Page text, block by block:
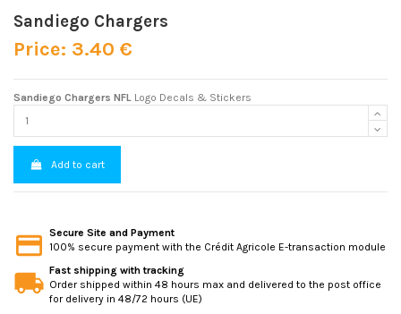
Sandiego Chargers
Price: 3.40 €
Sandiego Chargers NFL Logo Decals & Stickers
Add to cart
Secure Site and Payment
100% secure payment with the Crédit Agricole E-transaction module
Fast shipping with tracking
Order shipped within 48 hours max and delivered to the post office
for delivery in 48/72 hours (UE)